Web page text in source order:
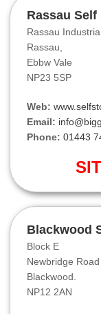
Rassau Self
Rassau
Rassau,
Ebbw Vale
NP23 5SP
Web:
Email:
Phone: 01443
Blackwood
Block E
Newbridge
Blackwood.
NP12 2AN